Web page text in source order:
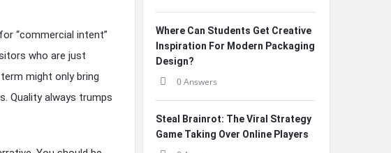
“commercial intent”
who are just
might only bring
Quality always trumps
Where Can Students Get Creative
Inspiration For Modern Packaging
Design?
0 Answers
Steal Brainrot: The Viral Strategy
Game Taking Over Online Players